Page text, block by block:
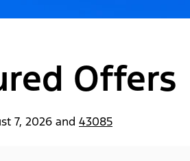
Offers
7, 2026 and 43085